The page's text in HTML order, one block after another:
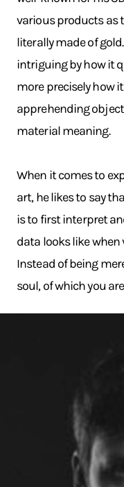
various products as
literally made of
intriguing by how it
more precisely how
apprehending
material meaning.
When it comes to
art, he likes to say
is to first interpret
data looks like when
Instead of being
soul, of which you